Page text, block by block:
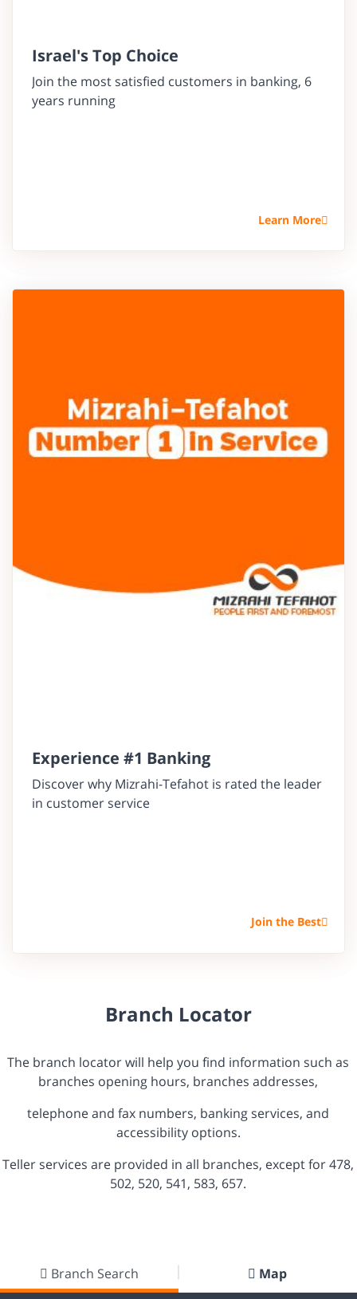
Experience #1 Banking
Discover why Mizrahi-Tefahot is rated the leader
in customer service
Join the Best
Israel's Top Choice
Join the most satisfied customers in banking, 6
years running
Learn More
Branch Locator
The branch locator will help you find information such as
branches opening hours, branches addresses,
telephone and fax numbers, banking services, and
accessibility options.
Teller services are provided in all branches, except for 478,
502, 520, 541, 583, 657.
Branch Search Map